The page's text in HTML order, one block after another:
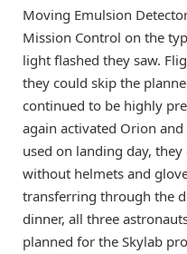
Moving Emulsion
Mission Control on the
light flashed they saw.
they could skip the
continued to be highly
again activated Orion
used on landing day,
without helmets and
transferring through the
dinner, all three
planned for the Skylab